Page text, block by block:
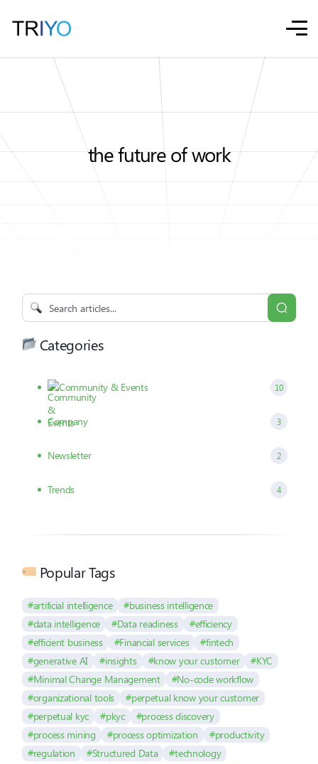
the future of work
Categories
Community & Events 10
Company 3
Newsletter 2
Trends 4
Popular Tags
#artificial intelligence
#business intelligence
#data intelligence
#Data readiness
#efficiency
#efficient business
#Financial services
#fintech
#generative AI
#insights #know your customer
#KYC
#Minimal Change Management
#No-code workflow
#organizational tools
#perpetual know your customer
#perpetual kyc
#pkyc
#process discovery
#process mining
#process optimization
#productivity
#regulation
#Structured Data
#technology